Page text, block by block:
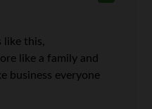
like this,
like a family and
business everyone